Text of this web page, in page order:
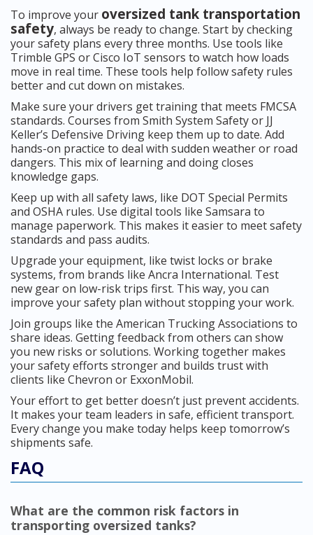
To improve your oversized tank transportation
safety, always be ready to change. Start by checking
your safety plans every three months. Use tools like
Trimble GPS or Cisco IoT sensors to watch how loads
move in real time. These tools help follow safety rules
better and cut down on mistakes.
Make sure your drivers get training that meets FMCSA
standards. Courses from Smith System Safety or JJ
Keller’s Defensive Driving keep them up to date. Add
hands-on practice to deal with sudden weather or road
dangers. This mix of learning and doing closes
knowledge gaps.
Keep up with all safety laws, like DOT Special Permits
and OSHA rules. Use digital tools like Samsara to
manage paperwork. This makes it easier to meet safety
standards and pass audits.
Upgrade your equipment, like twist locks or brake
systems, from brands like Ancra International. Test
new gear on low-risk trips first. This way, you can
improve your safety plan without stopping your work.
Join groups like the American Trucking Associations to
share ideas. Getting feedback from others can show
you new risks or solutions. Working together makes
your safety efforts stronger and builds trust with
clients like Chevron or ExxonMobil.
Your effort to get better doesn’t just prevent accidents.
It makes your team leaders in safe, efficient transport.
Every change you make today helps keep tomorrow’s
shipments safe.
FAQ
What are the common risk factors in
transporting oversized tanks?